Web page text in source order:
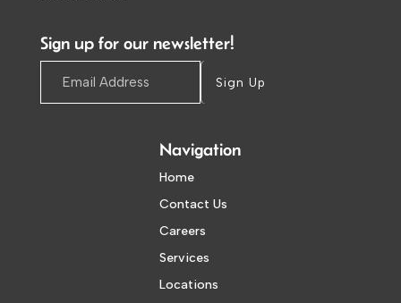
Sign up for our newsletter!
Sign Up
Navigation
Home
Contact Us
Careers
Services
Locations